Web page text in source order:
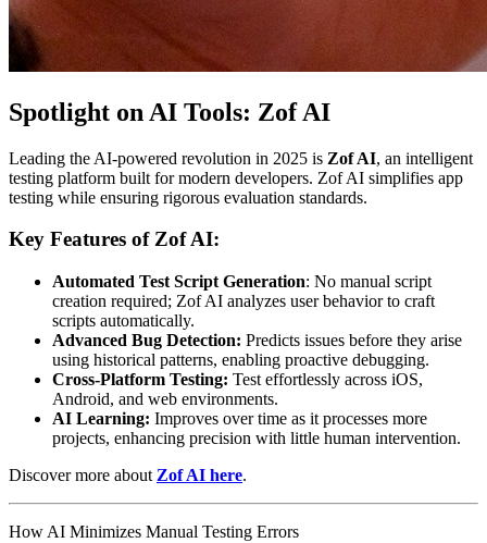
Spotlight on AI Tools: Zof AI
Leading the AI-powered revolution in 2025 is Zof AI, an intelligent
testing platform built for modern developers. Zof AI simplifies app
testing while ensuring rigorous evaluation standards.
Key Features of Zof AI:
Automated Test Script Generation: No manual script
creation required; Zof AI analyzes user behavior to craft
scripts automatically.
Advanced Bug Detection: Predicts issues before they arise
using historical patterns, enabling proactive debugging.
Cross-Platform Testing: Test effortlessly across iOS,
Android, and web environments.
AI Learning: Improves over time as it processes more
projects, enhancing precision with little human intervention.
Discover more about Zof AI here.
How AI Minimizes Manual Testing Errors